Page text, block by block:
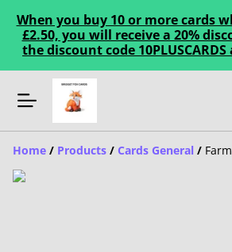
When you buy 10 or more cards
£2.50, you will receive a 20%
the discount code
Home / Products / Cards General /